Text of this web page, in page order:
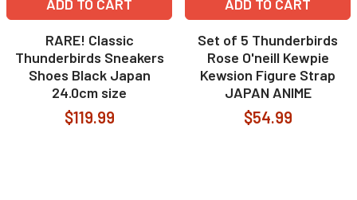
ADD TO CART
RARE! Classic
Thunderbirds Sneakers
Shoes Black Japan
24.0cm size
$119.99
ADD TO CART
Set of 5 Thunderbirds
Rose O'neill Kewpie
Kewsion Figure Strap
JAPAN ANIME
$54.99